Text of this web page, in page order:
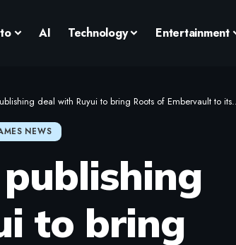
AI Technology Entertainment
deal with Ruyui to bring Roots of Embervault to its Launchpad
NEWS
publishing
to bring